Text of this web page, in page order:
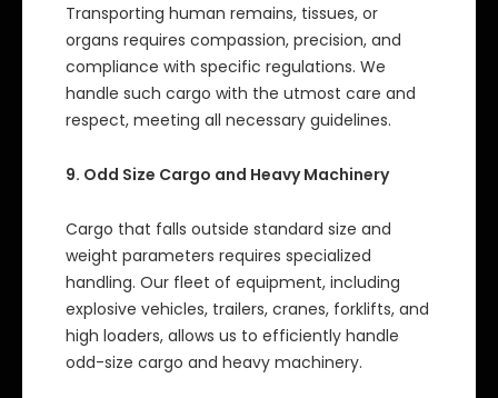
Transporting human remains, tissues, or
organs requires compassion, precision, and
compliance with specific regulations. We
handle such cargo with the utmost care and
respect, meeting all necessary guidelines.
9. Odd Size Cargo and Heavy Machinery
Cargo that falls outside standard size and
weight parameters requires specialized
handling. Our fleet of equipment, including
explosive vehicles, trailers, cranes, forklifts, and
high loaders, allows us to efficiently handle
odd-size cargo and heavy machinery.